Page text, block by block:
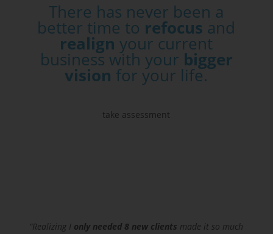
There has never been a
better time to refocus and
realignyour current
business with your bigger
vision for your life.
take assessment
“Realizing I only needed 8 new clients made it so much